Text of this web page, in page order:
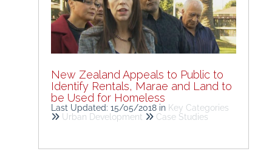
New Zealand Appeals to Public to
Identify Rentals, Marae and Land to
be Used for Homeless
Last Updated: 15/05/2018 in Key Categories
Urban Development
Case Studies